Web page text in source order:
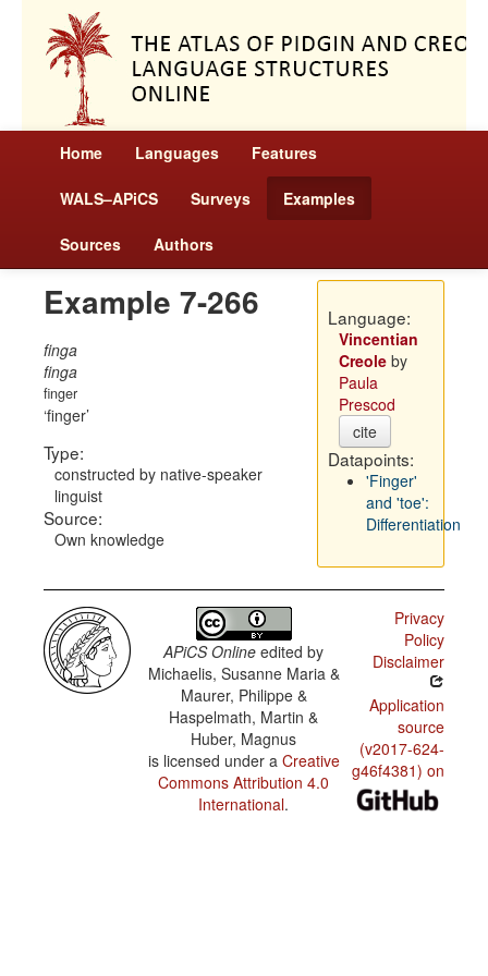
Home Languages Features
WALS–APiCS Surveys Examples
Sources Authors
Example 7-266
finga
finga
finger
finger
Type:
constructed by native-speaker
linguist
Source:
Own knowledge
Language:
Vincentian
Creoleby
Paula
Prescod
cite
Datapoints:
'Finger'
and 'toe':
Differentiation
APiCS Online edited by
Michaelis, Susanne Maria &
Maurer, Philippe &
Haspelmath, Martin &
Huber, Magnus
is licensed under a Creative
Commons Attribution 4.0
International.
Privacy
Policy
Disclaimer
Application
source
(v2017-624-
g46f4381) on